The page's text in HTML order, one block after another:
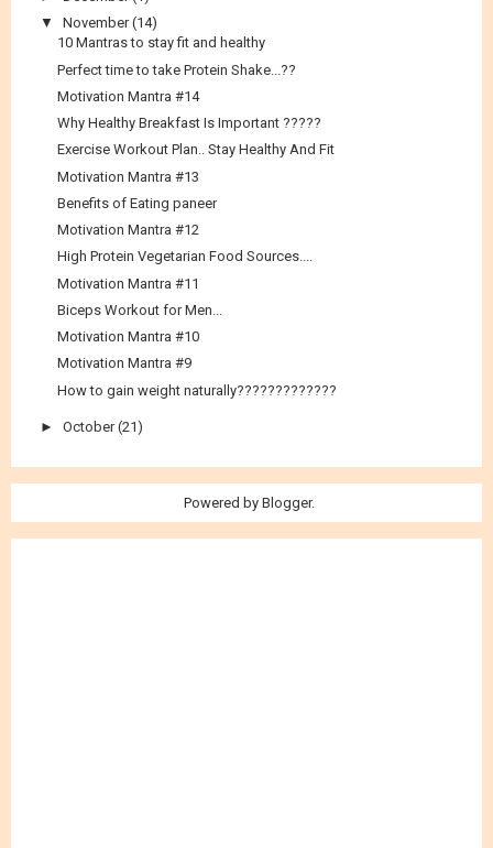
▼
November (14)
10 Mantras to stay fit and healthy
Perfect time to take Protein Shake...??
Motivation Mantra #14
Why Healthy Breakfast Is Important ?????
Exercise Workout Plan.. Stay Healthy And Fit
Motivation Mantra #13
Benefits of Eating paneer
Motivation Mantra #12
High Protein Vegetarian Food Sources....
Motivation Mantra #11
Biceps Workout for Men...
Motivation Mantra #10
Motivation Mantra #9
How to gain weight naturally?????????????
► October (21)
Powered by Blogger.